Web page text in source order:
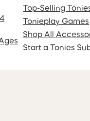
Top-Selling
Tonieplay Games
Shop All
Start a Tonies